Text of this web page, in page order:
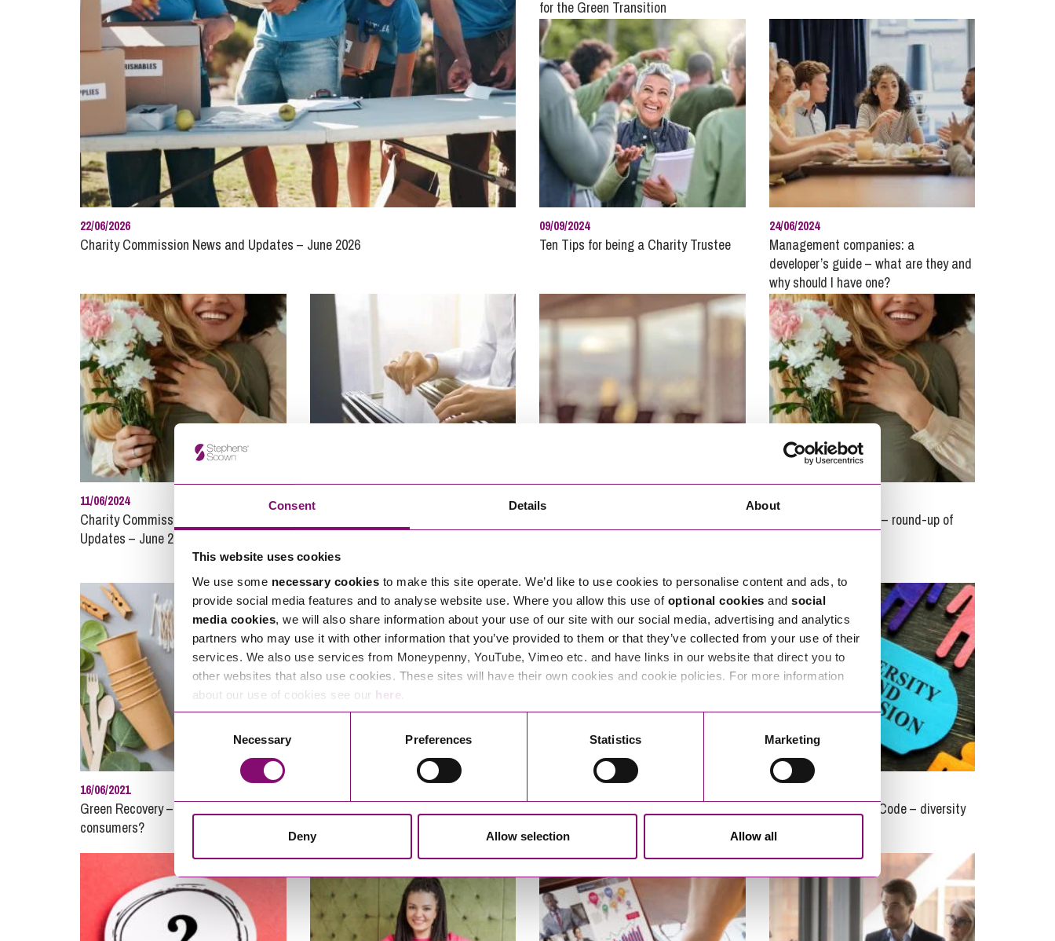
Consent Details About
This website uses cookies
We use some necessary cookies to make this site operate. We’d like to use cookies to personalise content and ads, to
provide social media features and to analyse website use. Where you allow this use of optional cookies and social
media cookies, we will also share information about your use of our site with our social media, advertising and analytics
partners who may use it with other information that you’ve provided to them or that they’ve collected from your use of their
services. We also use services from Moneypenny, YouTube, Vimeo etc. and have links in our website that direct you to
other websites that also use cookies. These sites will have their own cookies and cookie policies. For more information
about our use of cookies see our here
Consent
Selection
Necessary Preferences Statistics Marketing
Deny Allow selection Allow all
Influencer Marketing
Trade Marks, Brands and Reputation
Property Litigation
Telecommunications
Telecommunications
22/06/2026
Charity Commission News and Updates – June 2026
for the Green Transition
09/09/2024
Ten Tips for being a Charity Trustee
24/06/2024
Management companies: a
developer’s guide – what are they and
why should I have one?
11/06/2024
Charity Commission News and
Updates – June 2024
30/09/2024 04/03/2024 21/11/2023
Charity Commission – round-up of
16/06/2021
Green Recovery – how do we protect
consumers?
Procurement Case – Neology UK v
Newcastle-upon-Tyne City Council
Are You A Charity Trustee? Here are
some 5 Minute Guides
Charity Governance Code – diversity
and integrity update